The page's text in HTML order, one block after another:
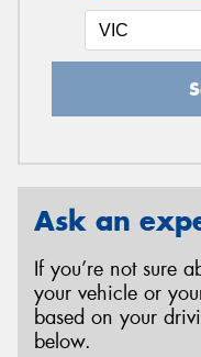
Ask an
If you’re not sure
your vehicle or
based on your
below.